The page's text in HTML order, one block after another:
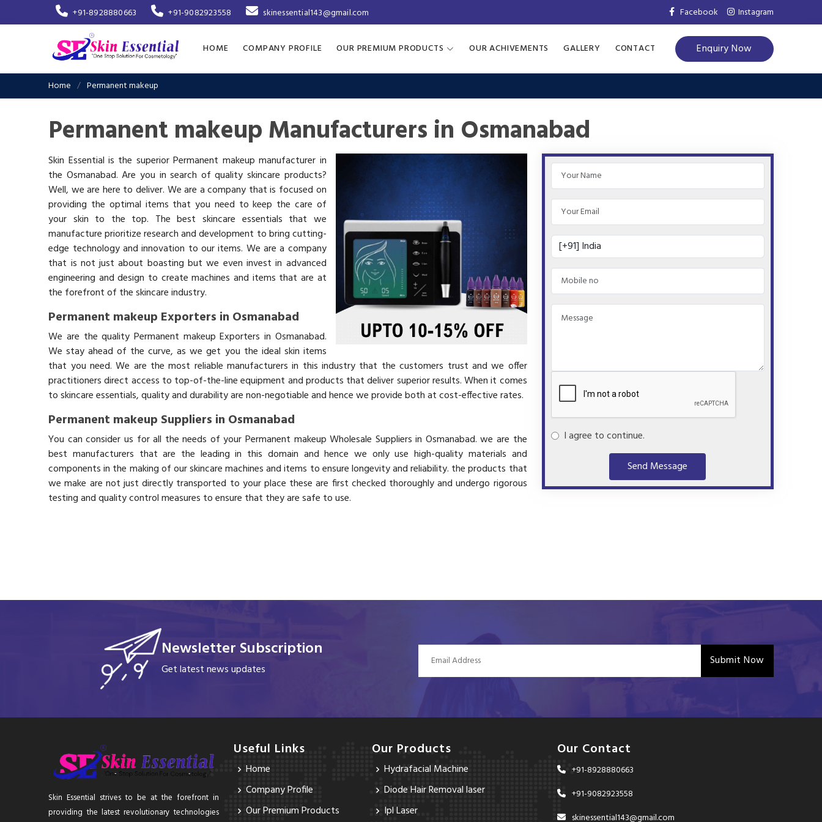
+91-8928880663 +91-9082923558 skinessential143@gmail.com Facebook Instagram
HOME COMPANY PROFILE OUR PREMIUM PRODUCTS OUR ACHIVEMENTS GALLERY CONTACT Enquiry Now
Home Permanent makeup
Permanent makeup Manufacturers in Osmanabad
Skin Essential is the superior Permanent makeup manufacturer in
the Osmanabad. Are you in search of quality skincare products?
Well, we are here to deliver. We are a company that is focused on
providing the optimal items that you need to keep the care of
your skin to the top. The best skincare essentials that we
manufacture prioritize research and development to bring cutting-
edge technology and innovation to our items. We are a company
that is not just about boasting but we even invest in advanced
engineering and design to create machines and items that are at
the forefront of the skincare industry.
Permanent makeup Exporters in Osmanabad
We are the quality Permanent makeup Exporters in Osmanabad.
We stay ahead of the curve, as we get you the ideal skin items
that you need. We are the most reliable manufacturers in this industry that the customers trust and we offer
practitioners direct access to top-of-the-line equipment and products that deliver superior results. When it comes
to skincare essentials, quality and durability are non-negotiable and hence we provide both at cost-effective rates.
Permanent makeup Suppliers in Osmanabad
You can consider us for all the needs of your Permanent makeup Wholesale Suppliers in Osmanabad. we are the
best manufacturers that are the leading in this domain and hence we only use high-quality materials and
components in the making of our skincare machines and items to ensure longevity and reliability. the products that
we make are not just directly transported to your place these are first checked thoroughly and undergo rigorous
testing and quality control measures to ensure that they are safe to use.
I agree to continue.
Send Message
Newsletter Subscription
Get latest news updates
Submit Now
Skin Essential strives to be at the forefront in
providing the latest revolutionary technologies
Useful Links
Home
Company Profile
Our Premium Products
Our Products
Hydrafacial Machine
Diode Hair Removal laser
Ipl Laser
Our Contact
+91-8928880663
+91-9082923558
skinessential143@gmail.com